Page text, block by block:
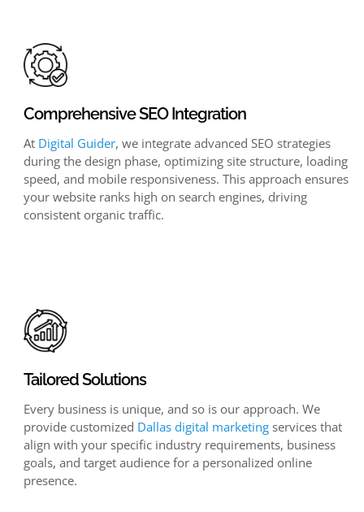
Comprehensive SEO Integration
At Digital Guider, we integrate advanced SEO strategies
during the design phase, optimizing site structure, loading
speed, and mobile responsiveness. This approach ensures
your website ranks high on search engines, driving
consistent organic traffic.
Tailored Solutions
Every business is unique, and so is our approach. We
provide customized Dallas digital marketingservices that
align with your specific industry requirements, business
goals, and target audience for a personalized online
presence.